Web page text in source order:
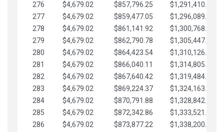
276
$4,679.02 $857,796.25
$1,291,410.69
277
$4,679.02 $859,477.05
$1,296,089.71
278
$4,679.02 $861,141.92
$1,300,768.74
279
$4,679.02 $862,790.78
$1,305,447.76
280
$4,679.02 $864,423.54
$1,310,126.79
281
$4,679.02 $866,040.11
$1,314,805.81
282
$4,679.02 $867,640.42
$1,319,484.84
283
$4,679.02 $869,224.37
$1,324,163.86
284
$4,679.02 $870,791.88
$1,328,842.88
285
$4,679.02 $872,342.86
$1,333,521.91
286
$4,679.02 $873,877.22
$1,338,200.93